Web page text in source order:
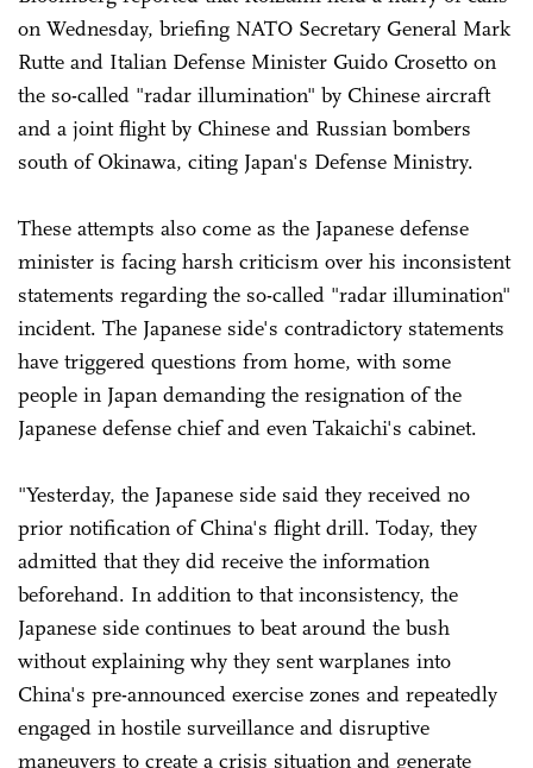
on Wednesday, briefing NATO Secretary General Mark
Rutte and Italian Defense Minister Guido Crosetto on
the so-called "radar illumination" by Chinese aircraft
and a joint flight by Chinese and Russian bombers
south of Okinawa, citing Japan's Defense Ministry.
These attempts also come as the Japanese defense
minister is facing harsh criticism over his inconsistent
statements regarding the so-called "radar illumination"
incident. The Japanese side's contradictory statements
have triggered questions from home, with some
people in Japan demanding the resignation of the
Japanese defense chief and even Takaichi's cabinet.
"Yesterday, the Japanese side said they received no
prior notification of China's flight drill. Today, they
admitted that they did receive the information
beforehand. In addition to that inconsistency, the
Japanese side continues to beat around the bush
without explaining why they sent warplanes into
China's pre-announced exercise zones and repeatedly
engaged in hostile surveillance and disruptive
maneuvers to create a crisis situation and generate